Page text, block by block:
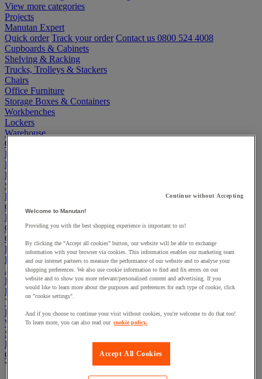
View more categories
Projects
Manutan Expert
Quick order Track your order Contact us 0800 524 4008
Cupboards & Cabinets
Shelving & Racking
Trucks, Trolleys & Stackers
Chairs
Office Furniture
Storage Boxes & Containers
Workbenches
Lockers
Warehouse
Cleaning & Hygiene
Electric Workplace
First Aid & Emergency Response
Packaging & Storage Containers
Safety and health
Hygiene
Office
Industrial Supplies & Tools
Outside area
Catering
Ladders, Steps & Towers
Bott Brand
Armorgard Brand
Rubbermaid
Pramac Brand
Yo-Yo Desk
Packaging
Winter Essentials
Summer Essentials
Phoenix Safes
Office Chairs
View all
Continue without Accepting
Welcome to Manutan!
Providing you with the best shopping experience is important to us!
By clicking the "Accept all cookies" button, our website will be able to exchange
information with your browser via cookies. This information enables our marketing team
and our internet partners to measure the performance of our website and to analyse your
shopping preferences. We also use cookie information to find and fix errors on our
website and to show you more relevant/personalised content and advertising. If you
would like to learn more about the purposes and preferences for each type of cookie, click
on "cookie settings".
And if you choose to continue your visit without cookies, you're welcome to do that too!
To learn more, you can also read our cookie policy.
Accept All Cookies